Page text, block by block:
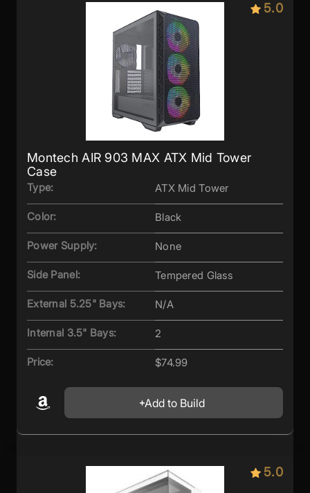
5.0
Montech AIR 903 MAX ATX Mid Tower
Case
Type: ATX Mid Tower
Color: Black
Power Supply: None
Side Panel: Tempered Glass
External 5.25" Bays: N/A
Internal 3.5" Bays: 2
Price: $74.99
Add to Build
5.0